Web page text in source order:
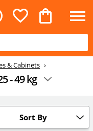
& Cabinets
- 49 kg
Sort By